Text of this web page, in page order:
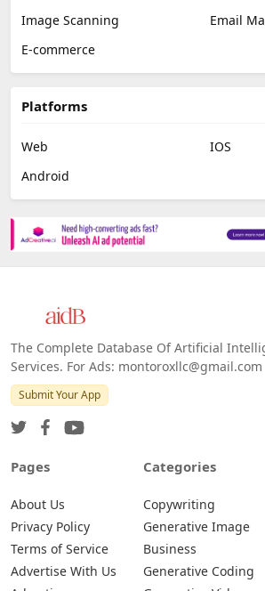
Image Scanning
Email
E-commerce
Platforms
Web
IOS
Android
The Complete Database Of Artificial
Services. For Ads: montoroxllc@gmail.com
Submit Your App
Pages
About Us
Privacy Policy
Terms of Service
Advertise With Us
Categories
Copywriting
Generative Image
Business
Generative Coding